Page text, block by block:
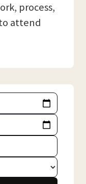
process,
attend